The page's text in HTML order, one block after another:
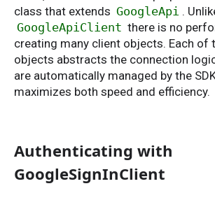
class that extends GoogleApi .
GoogleApiClient there is no
creating many client objects. Each of
objects abstracts the connection
are automatically managed by the
maximizes both speed and efficiency.
Authenticating with
GoogleSignInClient